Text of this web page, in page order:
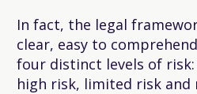
In fact, the legal
clear, easy to
four distinct levels of
high risk, limited risk and